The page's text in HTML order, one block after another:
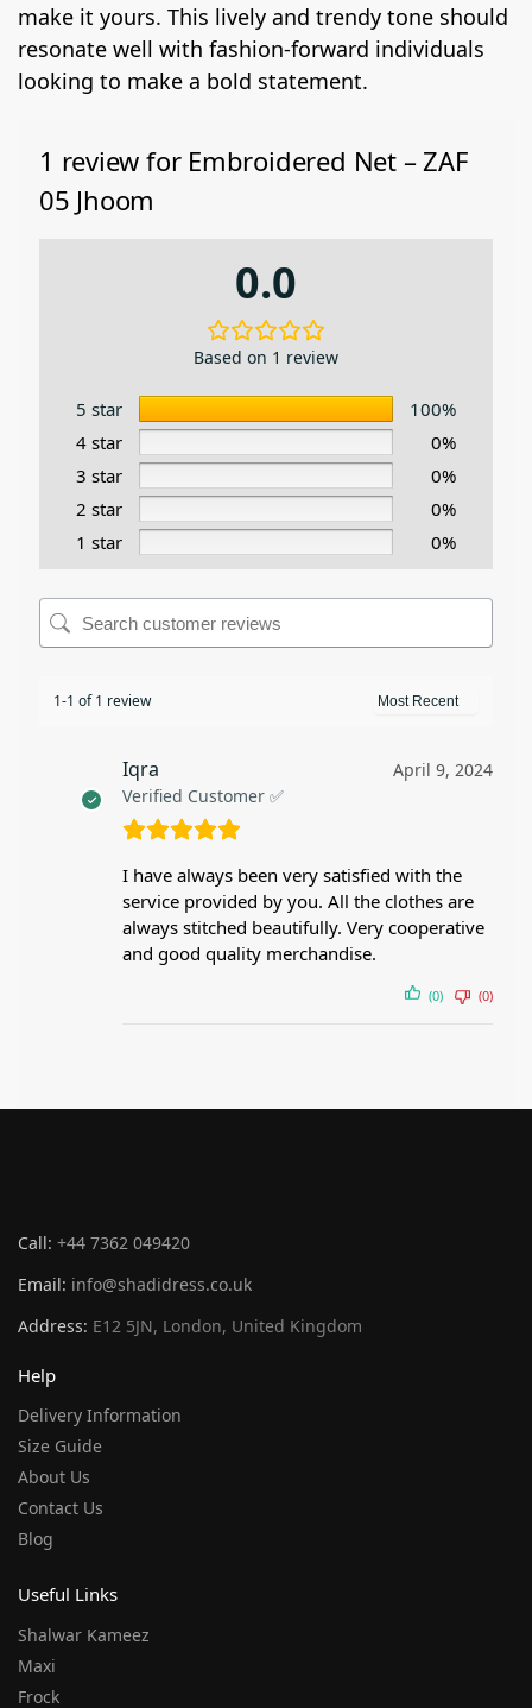
make it yours. This lively and trendy tone should
resonate well with fashion-forward individuals
looking to make a bold statement.
1 review for Embroidered Net – ZAF
05 Jhoom
0.0
Based on 1 review
5 star
100%
4 star
0%
3 star
0%
2 star
0%
1 star
0%
1-1 of 1 review
Iqra
Verified Customer ✅
April 9, 2024
I have always been very satisfied with the
service provided by you. All the clothes are
always stitched beautifully. Very cooperative
and good quality merchandise.
(0) (0)
Call: +44 7362 049420
Email: info@shadidress.co.uk
Address: E12 5JN, London, United Kingdom
Help
Delivery Information
Size Guide
About Us
Contact Us
Blog
Useful Links
Shalwar Kameez
Maxi
Frock